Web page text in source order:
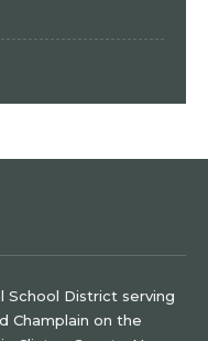
School District serving
Champlain on the